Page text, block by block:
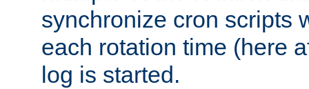
synchronize cron scripts
each rotation time (here
log is started.